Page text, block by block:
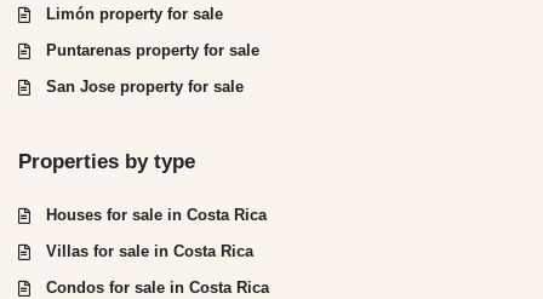
Limón property for sale
Puntarenas property for sale
San Jose property for sale
Properties by type
Houses for sale in Costa Rica
Villas for sale in Costa Rica
Condos for sale in Costa Rica